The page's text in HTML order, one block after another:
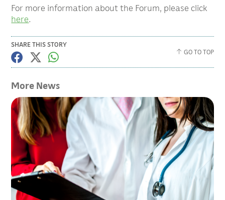
For more information about the Forum, please click
here.
SHARE THIS STORY
GO TO TOP
More News